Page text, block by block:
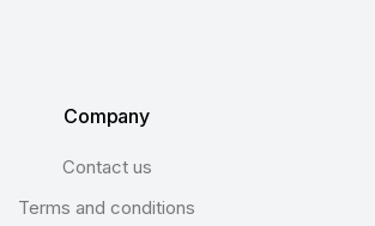
Company
Contact us
Terms and conditions